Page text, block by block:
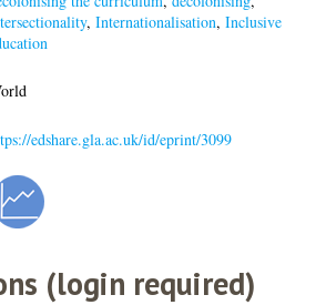
,Internationalisation,Inclusive
edshare.gla.ac.uk/id/eprint/3099
(login required)